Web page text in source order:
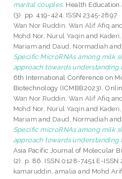
marital couples. Health Education
(3). pp. 419-424. ISSN 2345-2897
Wan Nor Ruddin, Wan Alif Afiq and
Mohd Nor, Nurul Yaqin and
Mariam and Daud, Normadiah and
Specific MicroRNAs among milk
approach towards understanding
6th International Conference on
Biotechnology (ICMBB2023),
Wan Nor Ruddin, Wan Alif Afiq and
Mohd Nor, Nurul Yaqin and
Mariam and Daud, Normadiah and
Specific microRNAs among milk
approach towards understanding
Asia Pacific Journal of Molecular
(2). p. 86. ISSN 0128-7451 E-ISSN
kamaruddin, amalia and Mohd